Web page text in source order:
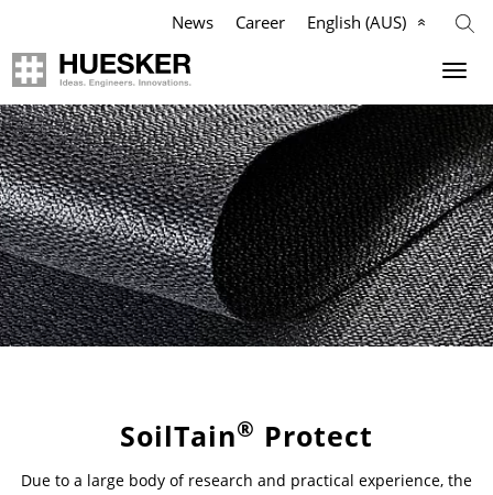
News Career English (AUS)
Geosynthetics
Applications
Products
References
Services
Company
Mission
HUESKER Australia Pty Ltd.
Philosophy
History
SoilTain® Protect
Due to a large body of research and practical experience, the